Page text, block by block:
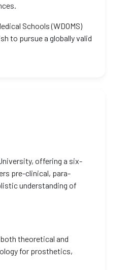
Schools (WDOMS)
to pursue a globally valid
offering a six-
pre-clinical, para-
understanding of
theoretical and
for prosthetics,